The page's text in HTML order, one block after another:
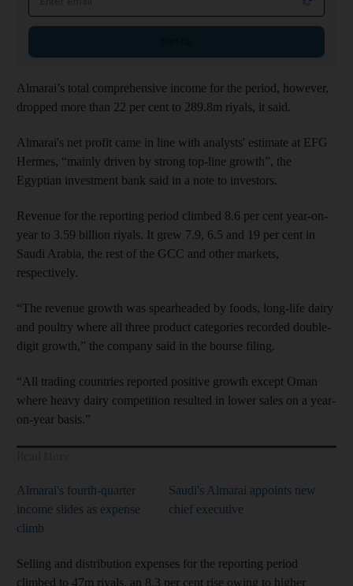
Almarai’s total comprehensive income for the period, however,
dropped more than 22 per cent to 289.8m riyals, it said.
Almarai's net profit came in line with analysts' estimate at EFG
Hermes, “mainly driven by strong top-line growth”, the
Egyptian investment bank said in a note to investors.
Revenue for the reporting period climbed 8.6 per cent year-on-
year to 3.59 billion riyals. It grew 7.9, 6.5 and 19 per cent in
Saudi Arabia, the rest of the GCC and other markets,
respectively.
“The revenue growth was spearheaded by foods, long-life dairy
and poultry where all three product categories recorded double-
digit growth,” the company said in the bourse filing.
“All trading countries reported positive growth except Oman
where heavy dairy competition resulted in lower sales on a year-
on-year basis.”
Almarai's fourth-quarter
income slides as expense
climb
Saudi's Almarai appoints new
chief executive
Selling and distribution expenses for the reporting period
climbed to 47m riyals, an 8.3 per cent rise owing to higher